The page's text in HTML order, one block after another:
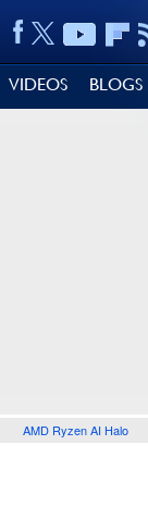
VIDEOS BLOGS
AMD Ryzen AI Halo